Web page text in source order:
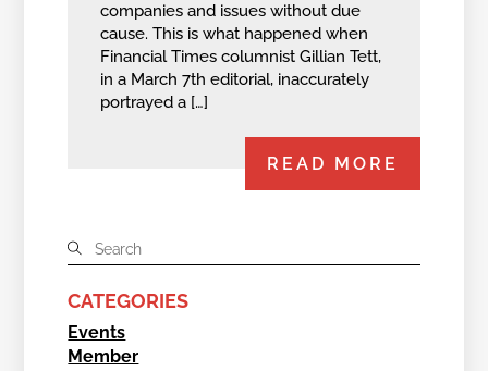
companies and issues without due
cause. This is what happened when
Financial Times columnist Gillian Tett,
in a March 7th editorial, inaccurately
portrayed a […]
READ MORE
CATEGORIES
Events
Member